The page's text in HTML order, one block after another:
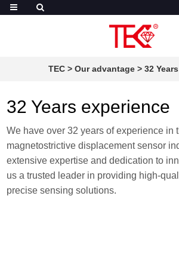
TEC> Our advantage> 32
32 Years experience
We have over 32 years of experience in
magnetostrictive displacement sensor
extensive expertise and dedication to
us a trusted leader in providing high-
precise sensing solutions.